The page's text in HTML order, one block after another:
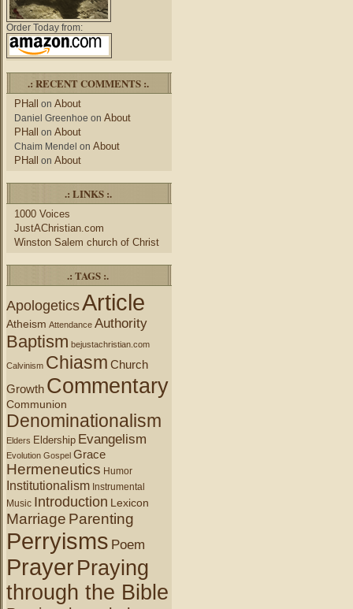
Order Today from:
.: RECENT COMMENTS :.
PHall on About
Daniel Greenhoe on About
PHall on About
Chaim Mendel on About
PHall on About
.: LINKS :.
1000 Voices
JustAChristian.com
Winston Salem church of Christ
.: TAGS :.
ApologeticsArticle
Atheism Attendance Authority
Baptism bejustachristian.com
Calvinism Chiasm Church
Growth Commentary
Communion
Denominationalism
Elders Eldership Evangelism
Evolution Gospel Grace
Hermeneutics Humor
Institutionalism Instrumental
Music Introduction Lexicon
Marriage Parenting
Perryisms Poem
PrayerPraying
through the Bible